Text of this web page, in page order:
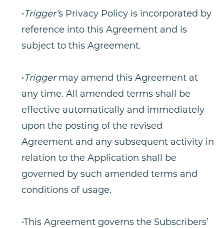
•Trigger’s Privacy Policy is incorporated by
reference into this Agreement and is
subject to this Agreement.
•Triggermay amend this Agreement at
any time. All amended terms shall be
effective automatically and immediately
upon the posting of the revised
Agreement and any subsequent activity in
relation to the Application shall be
governed by such amended terms and
conditions of usage.
•This Agreement governs the Subscribers’